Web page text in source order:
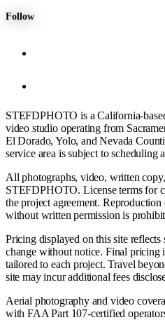
Follow
STEFDPHOTO is a California-
video studio operating from
El Dorado, Yolo, and Nevada
service area is subject to scheduling
All photographs, video, written
STEFDPHOTO. License terms for
the project agreement.
without written permission is
Pricing displayed on this site
change without notice. Final pricing
tailored to each project. Travel
site may incur additional fees
Aerial photography and video
with FAA Part 107-certified